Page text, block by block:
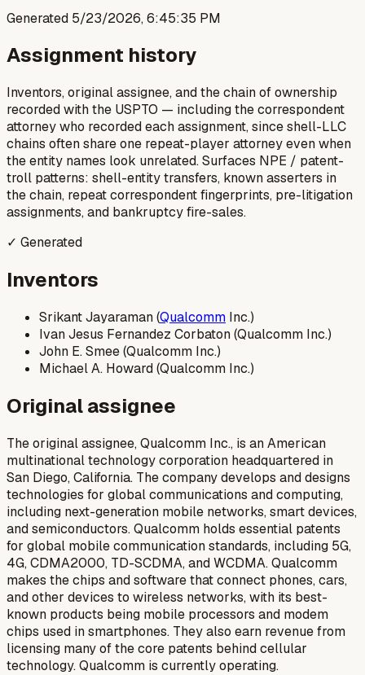
Generated 5/23/2026, 6:45:35 PM
Assignment history
Inventors, original assignee, and the chain of ownership
recorded with the USPTO — including the correspondent
attorney who recorded each assignment, since shell-LLC
chains often share one repeat-player attorney even when
the entity names look unrelated. Surfaces NPE / patent-
troll patterns: shell-entity transfers, known asserters in
the chain, repeat correspondent fingerprints, pre-litigation
assignments, and bankruptcy fire-sales.
✓ Generated
Inventors
Srikant Jayaraman (Qualcomm Inc.)
Ivan Jesus Fernandez Corbaton (Qualcomm Inc.)
John E. Smee (Qualcomm Inc.)
Michael A. Howard (Qualcomm Inc.)
Original assignee
The original assignee, Qualcomm Inc., is an American
multinational technology corporation headquartered in
San Diego, California. The company develops and designs
technologies for global communications and computing,
including next-generation mobile networks, smart devices,
and semiconductors. Qualcomm holds essential patents
for global mobile communication standards, including 5G,
4G, CDMA2000, TD-SCDMA, and WCDMA. Qualcomm
makes the chips and software that connect phones, cars,
and other devices to wireless networks, with its best-
known products being mobile processors and modem
chips used in smartphones. They also earn revenue from
licensing many of the core patents behind cellular
technology. Qualcomm is currently operating.